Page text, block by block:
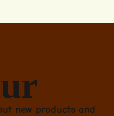
new products and